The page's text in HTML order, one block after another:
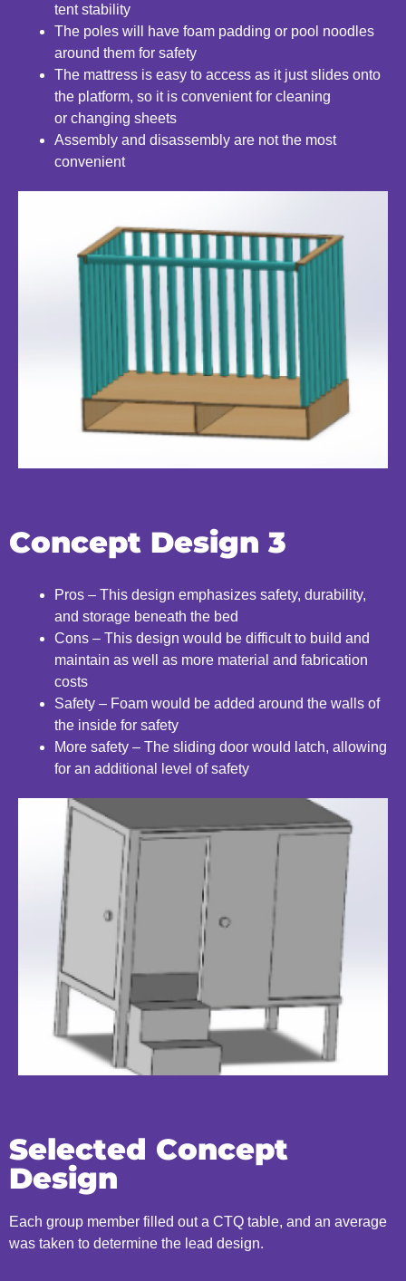
tentstability
The poles will have foam padding or pool noodles
around them for safety
The mattress is easy to access as it just slides onto
the platform, so it is convenient for cleaning
or changing sheets
Assembly and disassembly are not the most
convenient
Concept Design 3
Pros – This design emphasizes safety, durability,
and storage beneath the bed
Cons – This design would be difficult to build and
maintain as well as more material and fabrication
costs
Safety – Foam would be added around the walls of
the inside for safety
More safety – The sliding door would latch, allowing
for an additional level of safety
Selected Concept
Design
Each group member filled out a CTQ table, and an average
was taken to determine the lead design.